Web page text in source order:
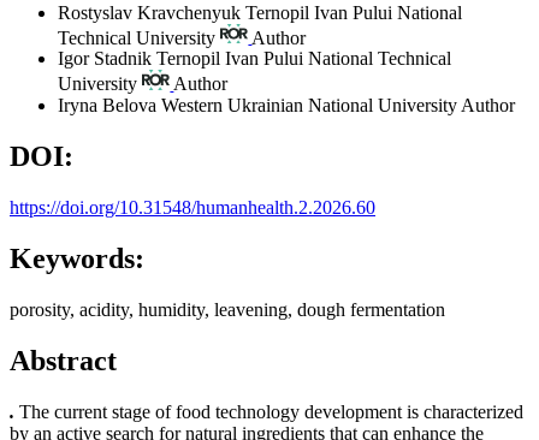
Rostyslav Kravchenyuk Ternopil Ivan Pului National
Technical University
Author
Igor Stadnik Ternopil Ivan Pului National Technical
University
Author
Iryna Belova Western Ukrainian National University Author
DOI:
https://doi.org/10.31548/humanhealth.2.2026.60
Keywords:
porosity, acidity, humidity, leavening, dough fermentation
Abstract
. The current stage of food technology development is characterized
by an active search for natural ingredients that can enhance the